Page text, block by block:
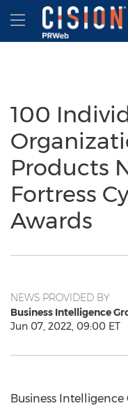
Accessibility Statement
Skip Navigation
Hamburger
100
Products
Fortress
Awards
NEWS PROVIDED BY
Business Intelligence
Jun 07, 2022, 09:00 ET
Business